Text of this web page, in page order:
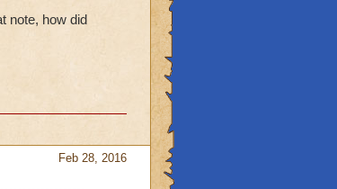
note, how did
Feb 28, 2016